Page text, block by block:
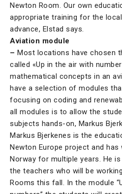
Newton Room. Our own
appropriate training for the
advance, Elstad says.
Aviation module
– Most locations have chosen
called «Up in the air with
mathematical concepts in an
have a selection of modules
focusing on coding and
all modules is to allow the
subjects hands-on, Markus
Markus Bjerkenes is the
Newton Europe project and
Norway for multiple years. He
the teachers who will be
Rooms this fall. In the module